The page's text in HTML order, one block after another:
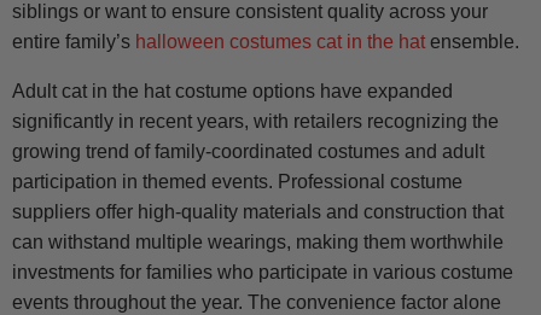
siblings or want to ensure consistent quality across your
entire family’s halloween costumes cat in the hat ensemble.
Adult cat in the hat costume options have expanded
significantly in recent years, with retailers recognizing the
growing trend of family-coordinated costumes and adult
participation in themed events. Professional costume
suppliers offer high-quality materials and construction that
can withstand multiple wearings, making them worthwhile
investments for families who participate in various costume
events throughout the year. The convenience factor alone